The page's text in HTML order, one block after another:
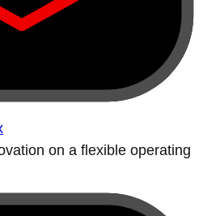
on a flexible operating